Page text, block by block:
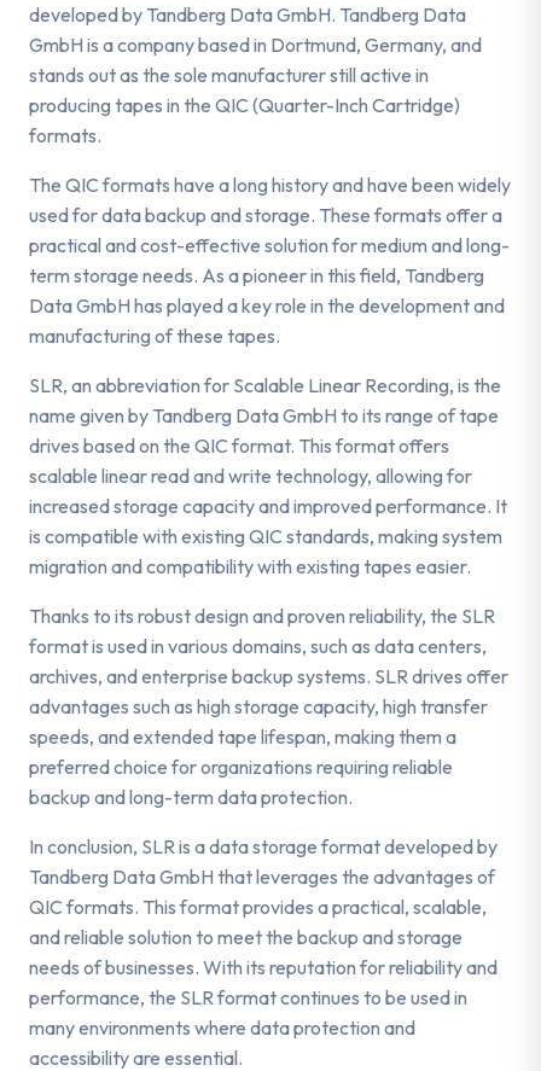
developed by Tandberg Data GmbH. Tandberg Data
GmbH is a company based in Dortmund, Germany, and
stands out as the sole manufacturer still active in
producing tapes in the QIC (Quarter-Inch Cartridge)
formats.
The QIC formats have a long history and have been widely
used for data backup and storage. These formats offer a
practical and cost-effective solution for medium and long-
term storage needs. As a pioneer in this field, Tandberg
Data GmbH has played a key role in the development and
manufacturing of these tapes.
SLR, an abbreviation for Scalable Linear Recording, is the
name given by Tandberg Data GmbH to its range of tape
drives based on the QIC format. This format offers
scalable linear read and write technology, allowing for
increased storage capacity and improved performance. It
is compatible with existing QIC standards, making system
migration and compatibility with existing tapes easier.
Thanks to its robust design and proven reliability, the SLR
format is used in various domains, such as data centers,
archives, and enterprise backup systems. SLR drives offer
advantages such as high storage capacity, high transfer
speeds, and extended tape lifespan, making them a
preferred choice for organizations requiring reliable
backup and long-term data protection.
In conclusion, SLR is a data storage format developed by
Tandberg Data GmbH that leverages the advantages of
QIC formats. This format provides a practical, scalable,
and reliable solution to meet the backup and storage
needs of businesses. With its reputation for reliability and
performance, the SLR format continues to be used in
many environments where data protection and
accessibility are essential.